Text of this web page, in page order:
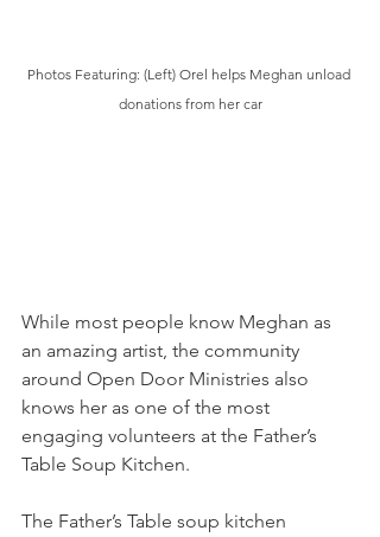
Photos Featuring: (Left) Orel helps Meghan unload
donations from her car
While most people know Meghan as
an amazing artist, the community
around Open Door Ministries also
knows her as one of the most
engaging volunteers at the Father’s
Table Soup Kitchen.
The Father’s Table soup kitchen